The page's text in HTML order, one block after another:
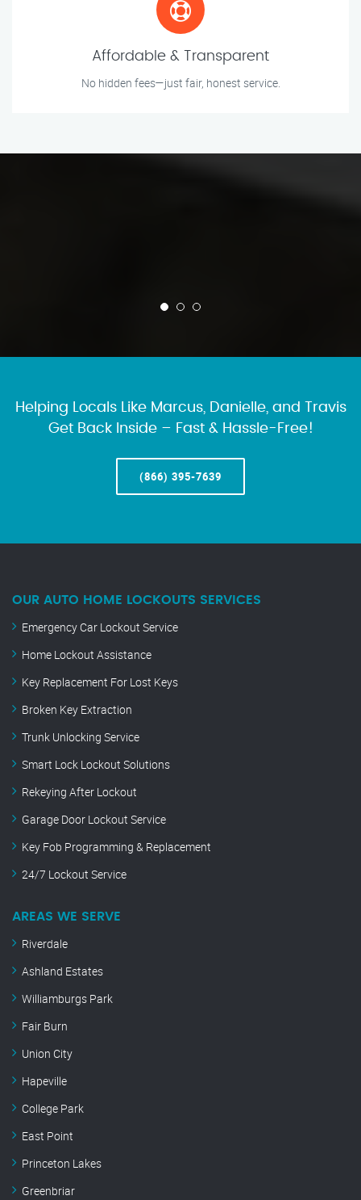
Affordable & Transparent
No hidden fees—just fair, honest service.
Helping Locals Like Marcus, Danielle, and Travis
Get Back Inside – Fast & Hassle-Free!
(866) 395-7639
OUR AUTO HOME LOCKOUTS SERVICES
Emergency Car Lockout Service
Home Lockout Assistance
Key Replacement For Lost Keys
Broken Key Extraction
Trunk Unlocking Service
Smart Lock Lockout Solutions
Rekeying After Lockout
Garage Door Lockout Service
Key Fob Programming & Replacement
24/7 Lockout Service
AREAS WE SERVE
Riverdale
Ashland Estates
Williamburgs Park
Fair Burn
Union City
Hapeville
College Park
East Point
Princeton Lakes
Greenbriar